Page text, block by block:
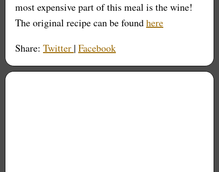
most expensive part of this meal is the wine!
The original recipe can be foundhere
Share: Twitter | Facebook